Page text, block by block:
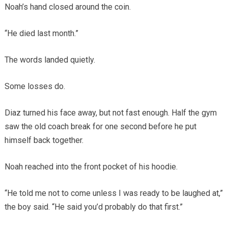
Noah’s hand closed around the coin.
“He died last month.”
The words landed quietly.
Some losses do.
Diaz turned his face away, but not fast enough. Half the gym
saw the old coach break for one second before he put
himself back together.
Noah reached into the front pocket of his hoodie.
“He told me not to come unless I was ready to be laughed at,”
the boy said. “He said you’d probably do that first.”